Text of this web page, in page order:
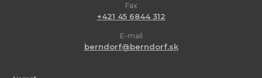
Fax
+421 45 6844 312
E-mail
berndorf@berndorf.sk